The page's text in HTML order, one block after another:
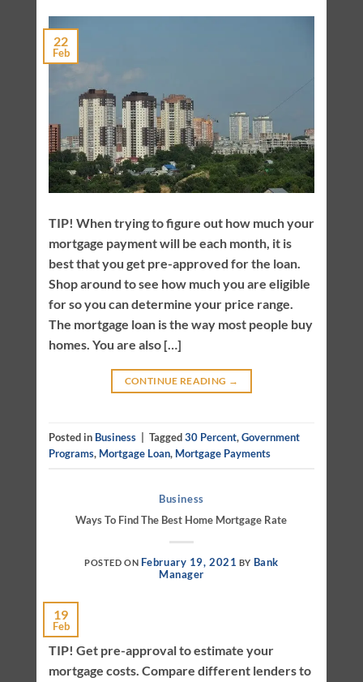
22
Feb
TIP! When trying to figure out how much your
mortgage payment will be each month, it is
best that you get pre-approved for the loan.
Shop around to see how much you are eligible
for so you can determine your price range.
The mortgage loan is the way most people buy
homes. You are also […]
CONTINUE READING →
Posted in Business Tagged30 Percent,Government
Programs, Mortgage Loan, Mortgage Payments
Business
Ways To Find The Best Home Mortgage Rate
POSTED ON February 19, 2021 BY Bank
Manager
19
Feb
TIP! Get pre-approval to estimate your
mortgage costs. Compare different lenders to